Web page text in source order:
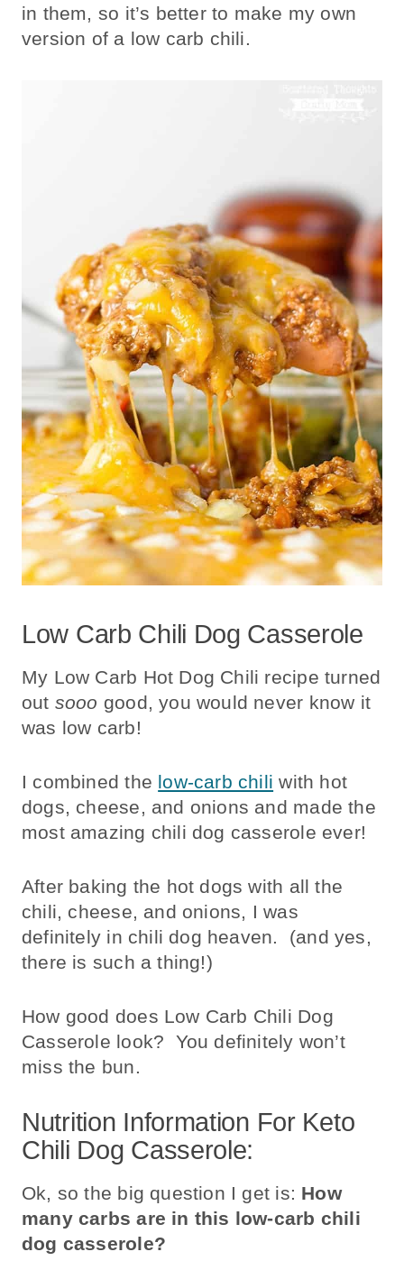
in them, so it’s better to make my own
version of a low carb chili.
Low Carb Chili Dog Casserole
My Low Carb Hot Dog Chili recipe turned
out sooo good, you would never know it
was low carb!
I combined the low-carb chili with hot
dogs, cheese, and onions and made the
most amazing chili dog casserole ever!
After baking the hot dogs with all the
chili, cheese, and onions, I was
definitely in chili dog heaven. (and yes,
there is such a thing!)
How good does Low Carb Chili Dog
Casserole look? You definitely won’t
miss the bun.
Nutrition Information For Keto
Chili Dog Casserole:
Ok, so the big question I get is: How
many carbs are in this low-carb chili
dog casserole?